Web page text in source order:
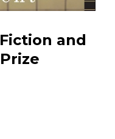
and